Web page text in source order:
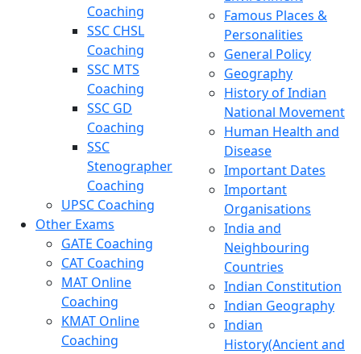
Coaching
SSC CHSL
Coaching
SSC MTS
Coaching
SSC GD
Coaching
SSC
Stenographer
Coaching
UPSC Coaching
Other Exams
GATE Coaching
CAT Coaching
MAT Online
Coaching
KMAT Online
Coaching
Famous Places &
Personalities
General Policy
Geography
History of Indian
National Movement
Human Health and
Disease
Important Dates
Important
Organisations
India and
Neighbouring
Countries
Indian Constitution
Indian Geography
Indian
History(Ancient and